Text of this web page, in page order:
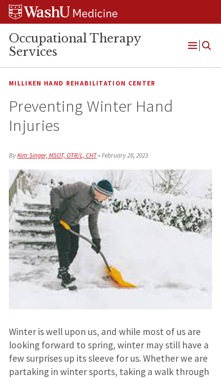
Skip
Skip
Skip
Occupational Therapy
Services
Open
MILLIKEN HAND REHABILITATION CENTER
Preventing Winter Hand
Injuries
ByKim Singer, MSOT, OTR/L, CHT•February 28, 2023
Winter is well upon us, and while most of us are
looking forward to spring, winter may still have a
few surprises up its sleeve for us. Whether we are
partaking in winter sports, taking a walk through